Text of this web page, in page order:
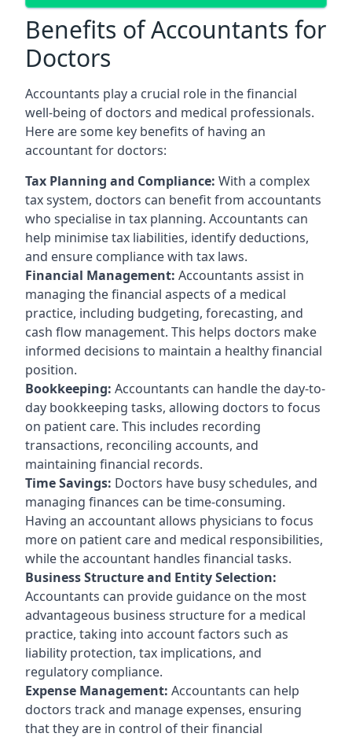
Benefits of Accountants for
Doctors
Accountants play a crucial role in the financial
well-being of doctors and medical professionals.
Here are some key benefits of having an
accountant for doctors:
Tax Planning and Compliance: With a complex
tax system, doctors can benefit from accountants
who specialise in tax planning. Accountants can
help minimise tax liabilities, identify deductions,
and ensure compliance with tax laws.
Financial Management: Accountants assist in
managing the financial aspects of a medical
practice, including budgeting, forecasting, and
cash flow management. This helps doctors make
informed decisions to maintain a healthy financial
position.
Bookkeeping: Accountants can handle the day-to-
day bookkeeping tasks, allowing doctors to focus
on patient care. This includes recording
transactions, reconciling accounts, and
maintaining financial records.
Time Savings: Doctors have busy schedules, and
managing finances can be time-consuming.
Having an accountant allows physicians to focus
more on patient care and medical responsibilities,
while the accountant handles financial tasks.
Business Structure and Entity Selection:
Accountants can provide guidance on the most
advantageous business structure for a medical
practice, taking into account factors such as
liability protection, tax implications, and
regulatory compliance.
Expense Management: Accountants can help
doctors track and manage expenses, ensuring
that they are in control of their financial